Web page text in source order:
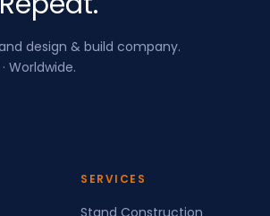
design & build company.
Worldwide.
SERVICES
Stand Construction